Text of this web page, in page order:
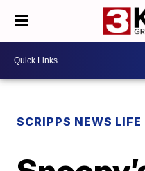
SCRIPPS NEWS LIFE